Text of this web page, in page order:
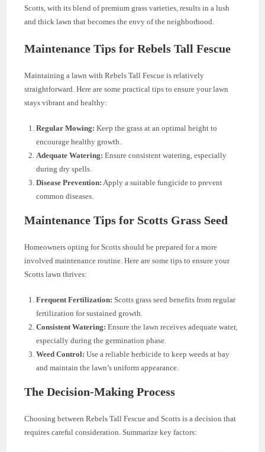
Scotts, with its blend of premium grass varieties, results in a lush
and thick lawn that becomes the envy of the neighborhood.
Maintenance Tips for Rebels Tall Fescue
Maintaining a lawn with Rebels Tall Fescue is relatively
straightforward. Here are some practical tips to ensure your lawn
stays vibrant and healthy:
Regular Mowing: Keep the grass at an optimal height to
encourage healthy growth.
Adequate Watering: Ensure consistent watering, especially
during dry spells.
Disease Prevention: Apply a suitable fungicide to prevent
common diseases.
Maintenance Tips for Scotts Grass Seed
Homeowners opting for Scotts should be prepared for a more
involved maintenance routine. Here are some tips to ensure your
Scotts lawn thrives:
Frequent Fertilization: Scotts grass seed benefits from regular
fertilization for sustained growth.
Consistent Watering: Ensure the lawn receives adequate water,
especially during the germination phase.
Weed Control: Use a reliable herbicide to keep weeds at bay
and maintain the lawn’s uniform appearance.
The Decision-Making Process
Choosing between Rebels Tall Fescue and Scotts is a decision that
requires careful consideration. Summarize key factors: